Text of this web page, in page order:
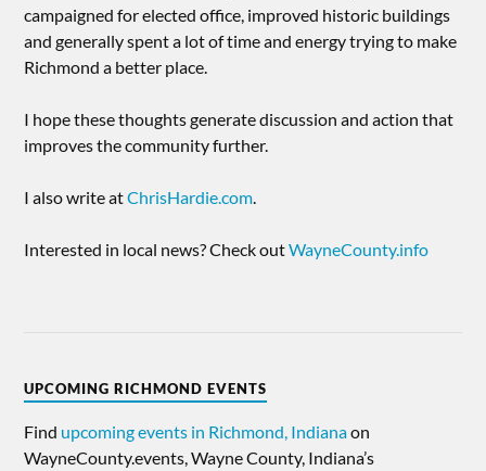
campaigned for elected office, improved historic buildings
and generally spent a lot of time and energy trying to make
Richmond a better place.
I hope these thoughts generate discussion and action that
improves the community further.
I also write atChrisHardie.com.
Interested in local news? Check outWayneCounty.info
UPCOMING RICHMOND EVENTS
Find upcoming events in Richmond, Indianaon
WayneCounty.events, Wayne County, Indiana’s